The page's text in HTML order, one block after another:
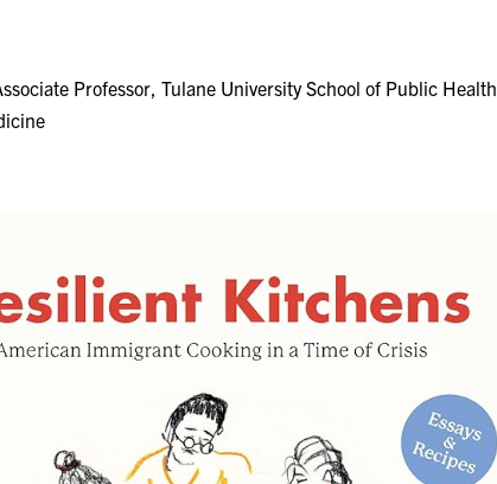
Professor, Tulane University School of Public Health